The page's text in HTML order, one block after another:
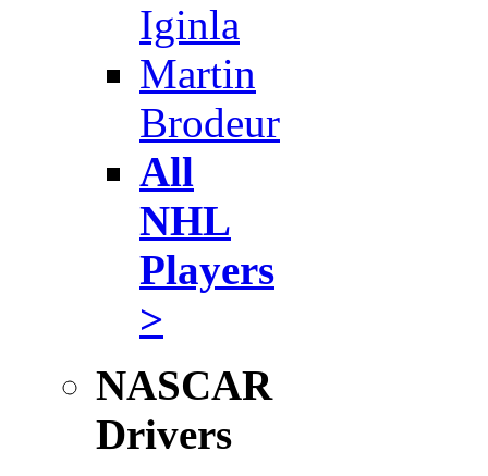
Iginla
Martin
Brodeur
All
NHL
Players
>
NASCAR
Drivers